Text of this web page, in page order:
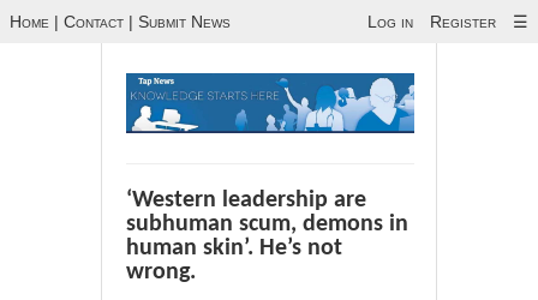
Home | Contact | Submit News Log in Register ☰
‘Western leadership are
subhuman scum, demons in
human skin’. He’s not
wrong.